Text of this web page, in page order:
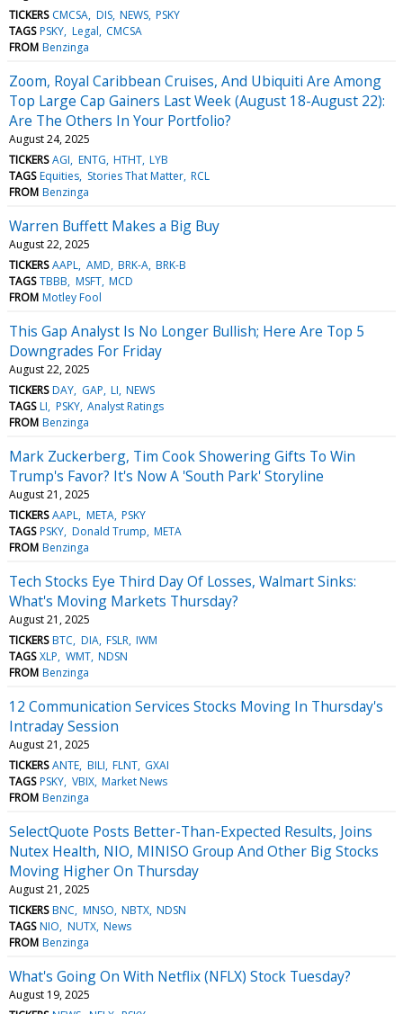
TICKERS CMCSA DIS NEWS PSKY
TAGS PSKY Legal CMCSA
FROM Benzinga
Zoom, Royal Caribbean Cruises, And Ubiquiti Are Among
Top Large Cap Gainers Last Week (August 18-August 22):
Are The Others In Your Portfolio?
August 24, 2025
TICKERS AGI ENTG HTHT LYB
TAGS Equities Stories That Matter RCL
FROM Benzinga
Warren Buffett Makes a Big Buy
August 22, 2025
TICKERS AAPL AMD BRK-A BRK-B
TAGS TBBB MSFT MCD
FROM Motley Fool
This Gap Analyst Is No Longer Bullish; Here Are Top 5
Downgrades For Friday
August 22, 2025
TICKERS DAY GAP LI NEWS
TAGS LI PSKY Analyst Ratings
FROM Benzinga
Mark Zuckerberg, Tim Cook Showering Gifts To Win
Trump's Favor? It's Now A 'South Park' Storyline
August 21, 2025
TICKERS AAPL META PSKY
TAGS PSKY Donald Trump META
FROM Benzinga
Tech Stocks Eye Third Day Of Losses, Walmart Sinks:
What's Moving Markets Thursday?
August 21, 2025
TICKERS BTC DIA FSLR IWM
TAGS XLP WMT NDSN
FROM Benzinga
12 Communication Services Stocks Moving In Thursday's
Intraday Session
August 21, 2025
TICKERS ANTE BILI FLNT GXAI
TAGS PSKY VBIX Market News
FROM Benzinga
SelectQuote Posts Better-Than-Expected Results, Joins
Nutex Health, NIO, MINISO Group And Other Big Stocks
Moving Higher On Thursday
August 21, 2025
TICKERS BNC MNSO NBTX NDSN
TAGS NIO NUTX News
FROM Benzinga
What's Going On With Netflix (NFLX) Stock Tuesday?
August 19, 2025